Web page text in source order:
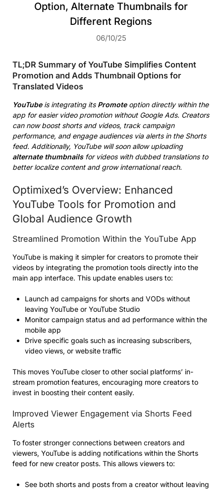
Option, Alternate Thumbnails for
Different Regions
06/10/25
TL;DR Summary of YouTube Simplifies Content
Promotion and Adds Thumbnail Options for
Translated Videos
YouTubeis integrating its Promoteoption directly within the
app for easier video promotion without Google Ads. Creators
can now boost shorts and videos, track campaign
performance, and engage audiences via alerts in the Shorts
feed. Additionally, YouTube will soon allow uploading
alternate thumbnailsfor videos with dubbed translations to
better localize content and grow international reach.
Optimixed’s Overview: Enhanced
YouTube Tools for Promotion and
Global Audience Growth
Streamlined Promotion Within the YouTube App
YouTube is making it simpler for creators to promote their
videos by integrating the promotion tools directly into the
main app interface. This update enables users to:
Launch ad campaigns for shorts and VODs without
leaving YouTube or YouTube Studio
Monitor campaign status and ad performance within the
mobile app
Drive specific goals such as increasing subscribers,
video views, or website traffic
This moves YouTube closer to other social platforms’ in-
stream promotion features, encouraging more creators to
invest in boosting their content easily.
Improved Viewer Engagement via Shorts Feed
Alerts
To foster stronger connections between creators and
viewers, YouTube is adding notifications within the Shorts
feed for new creator posts. This allows viewers to:
See both shorts and posts from a creator without leaving